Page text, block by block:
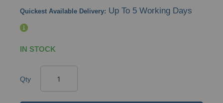
Quickest Available Delivery: Up To 5 Working Days
IN STOCK
Qty